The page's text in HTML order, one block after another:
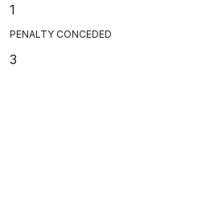
1
PENALTY CONCEDED
3